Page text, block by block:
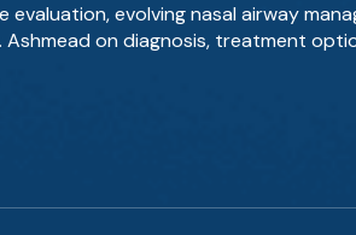
evaluation, evolving nasal airway
Ashmead on diagnosis, treatment